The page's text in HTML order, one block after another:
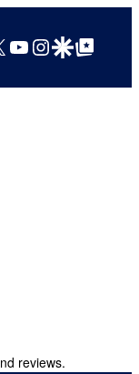
YouTube
Instagram
Google Discover
Google Top Posts
reviews.